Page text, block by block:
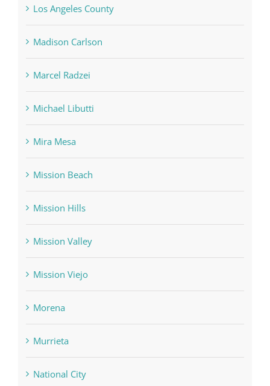
Los Angeles County
Madison Carlson
Marcel Radzei
Michael Libutti
Mira Mesa
Mission Beach
Mission Hills
Mission Valley
Mission Viejo
Morena
Murrieta
National City